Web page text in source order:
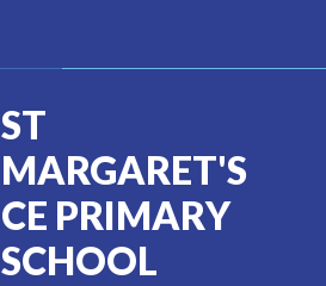
ST
MARGARET'S
CE PRIMARY
SCHOOL